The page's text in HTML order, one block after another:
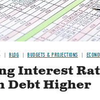
BLOG BUDGETS & PROJECTIONS
Interest
Debt Higher